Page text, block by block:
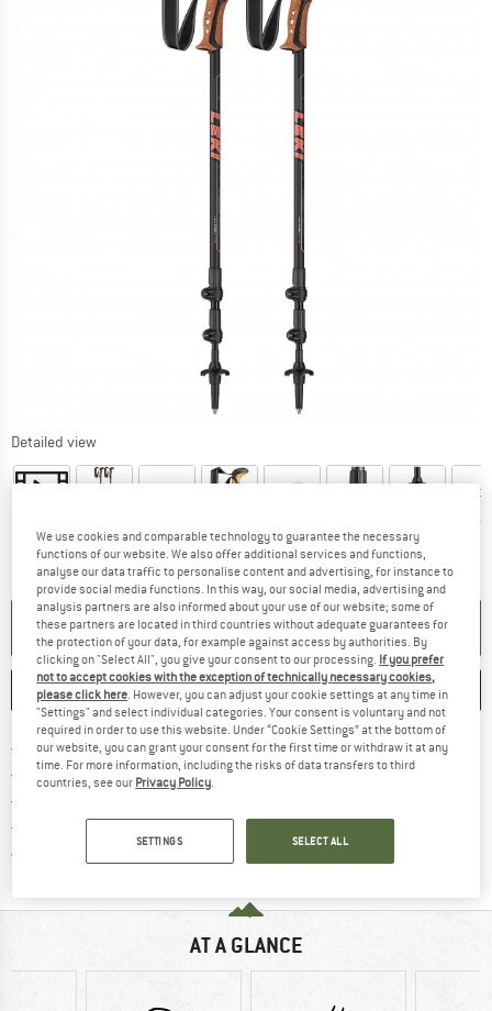
Detailed view
NO LONGER AVAILABLE
SAVE COMPARE
Free delivery from € 69 (DE)Find more shipping information
100 days returns policyFind our return policy here! Opens
All items in stock
Find all information here!
AT A GLANCE
We use cookies and comparable technology to guarantee the necessary
functions of our website. We also offer additional services and functions,
analyse our data traffic to personalise content and advertising, for instance to
provide social media functions. In this way, our social media, advertising and
analysis partners are also informed about your use of our website; some of
these partners are located in third countries without adequate guarantees for
the protection of your data, for example against access by authorities. By
clicking on "Select All", you give your consent to our processing. If you prefer
not to accept cookies with the exception of technically necessary cookies,
please click here . However, you can adjust your cookie settings at any time in
"Settings" and select individual categories. Your consent is voluntary and not
required in order to use this website. Under “Cookie Settings” at the bottom of
our website, you can grant your consent for the first time or withdraw it at any
time. For more information, including the risks of data transfers to third
countries, see our Privacy Policy
SETTINGS SELECT ALL